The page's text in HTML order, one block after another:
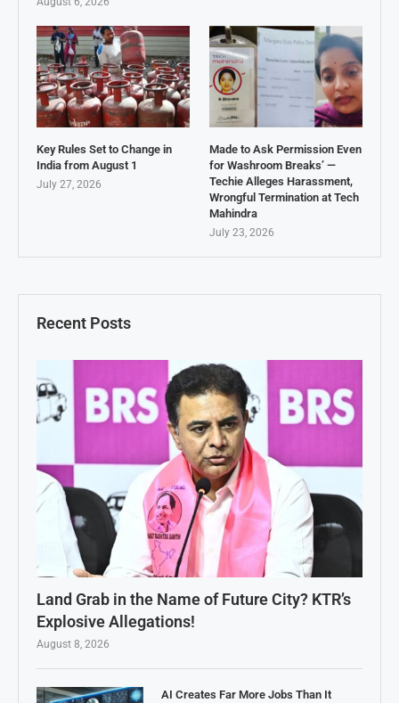
Recent Posts
Land Grab in the Name of Future City? KTR’s
Explosive Allegations!
August 8, 2026
AI Creates Far More Jobs Than It
Key Rules Set to Change in
India from August 1
July 27, 2026
Made to Ask Permission Even
for Washroom Breaks’ —
Techie Alleges Harassment,
Wrongful Termination at Tech
Mahindra
July 23, 2026